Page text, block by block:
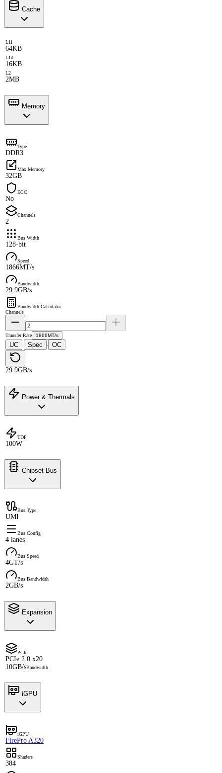
Cache
L1i
64KB
L1d
16KB
L2
2MB
Memory
Type
DDR3
Max Memory
32GB
ECC
No
Channels
2
Bus Width
128-bit
Speed
1866MT/s
Bandwidth
29.9GB/s
Bandwidth Calculator
Channels
Transfer Rate 1866MT/s
UC · Spec · OC
29.9GB/s
Power & Thermals
TDP
100W
Chipset Bus
Bus Type
UMI
Bus Config
4 lanes
Bus Speed
4GT/s
Bus Bandwidth
2GB/s
Expansion
PCIe
PCIe 2.0 x20
10GB/sBandwidth
iGPU
iGPU
FirePro A320
Shaders
384